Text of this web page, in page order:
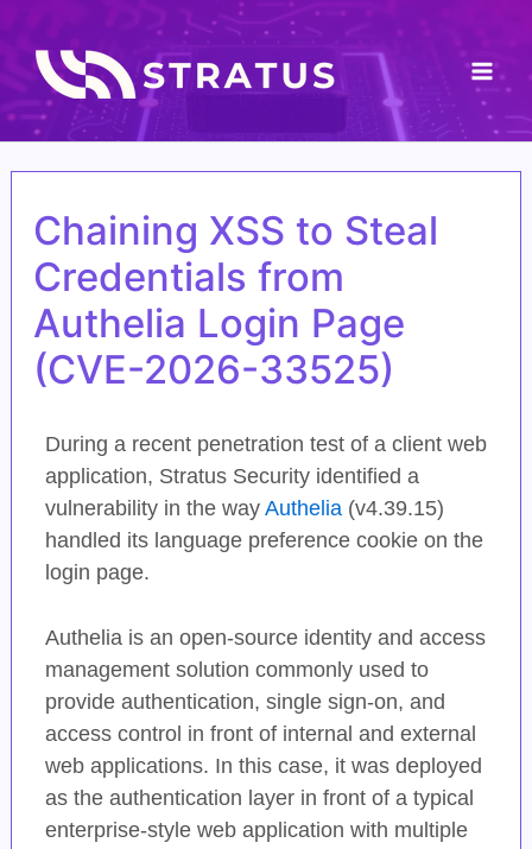
content
Chaining XSS to Steal
Credentials from
Authelia Login Page
(CVE-2026-33525)
During a recent penetration test of a client web
application, Stratus Security identified a
vulnerability in the way Authelia(v4.39.15)
handled its language preference cookie on the
login page.
Authelia is an open-source identity and access
management solution commonly used to
provide authentication, single sign-on, and
access control in front of internal and external
web applications. In this case, it was deployed
as the authentication layer in front of a typical
enterprise-style web application with multiple